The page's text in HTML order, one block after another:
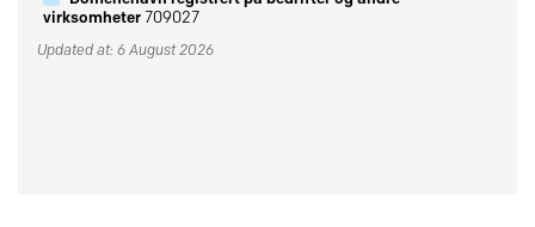
virksomheter709027
Updated at: 6 August 2026